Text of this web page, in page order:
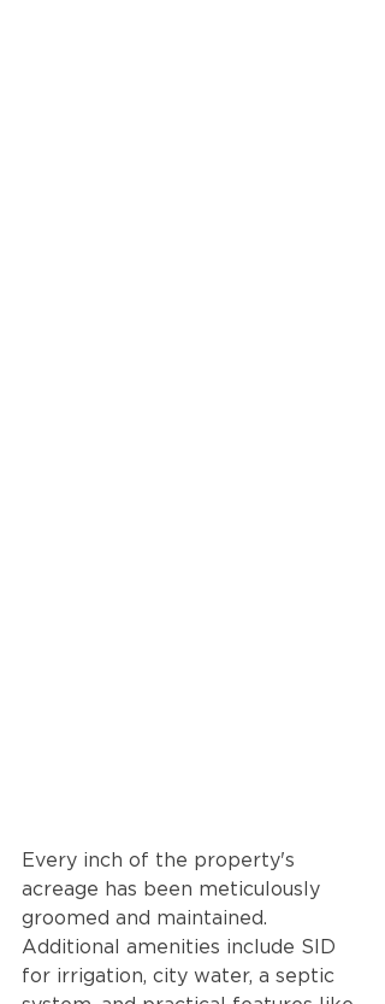
Every inch of the property's
acreage has been meticulously
groomed and maintained.
Additional amenities include SID
for irrigation, city water, a septic